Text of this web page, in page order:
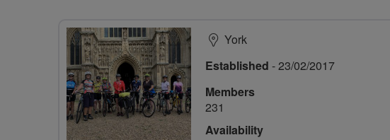
York
Established - 23/02/2017
Members
231
Availability